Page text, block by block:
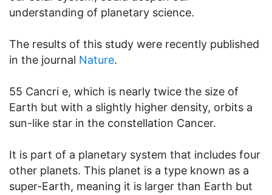
understanding of planetary science.
The results of this study were recently published
in the journal Nature.
55 Cancri e, which is nearly twice the size of
Earth but with a slightly higher density, orbits a
sun-like star in the constellation Cancer.
It is part of a planetary system that includes four
other planets. This planet is a type known as a
super-Earth, meaning it is larger than Earth but